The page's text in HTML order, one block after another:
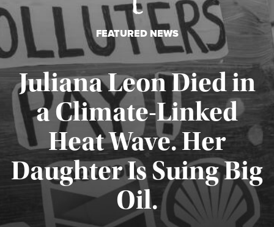
FEATURED NEWS
Juliana Leon Died in
a Climate-Linked
Heat Wave. Her
Daughter Is Suing Big
Oil.
Published August 6, 2026